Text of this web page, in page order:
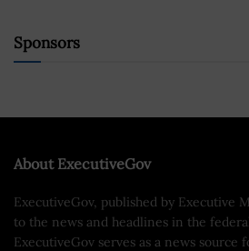
Sponsors
About ExecutiveGov
ExecutiveGov, published by Executive
to the news and headlines in the
ExecutiveGov serves as a news source